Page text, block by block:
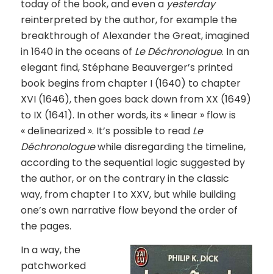
today of the book, and even a yesterday
reinterpreted by the author, for example the
breakthrough of Alexander the Great, imagined
in 1640 in the oceans of Le Déchronologue. In an
elegant find, Stéphane Beauverger’s printed
book begins from chapter I (1640) to chapter
XVI (1646), then goes back down from XX (1649)
to IX (1641). In other words, its « linear » flow is
« delinearized ». It’s possible to read Le
Déchronologuewhile disregarding the timeline,
according to the sequential logic suggested by
the author, or on the contrary in the classic
way, from chapter I to XXV, but while building
one’s own narrative flow beyond the order of
the pages.
In a way, the
patchworked